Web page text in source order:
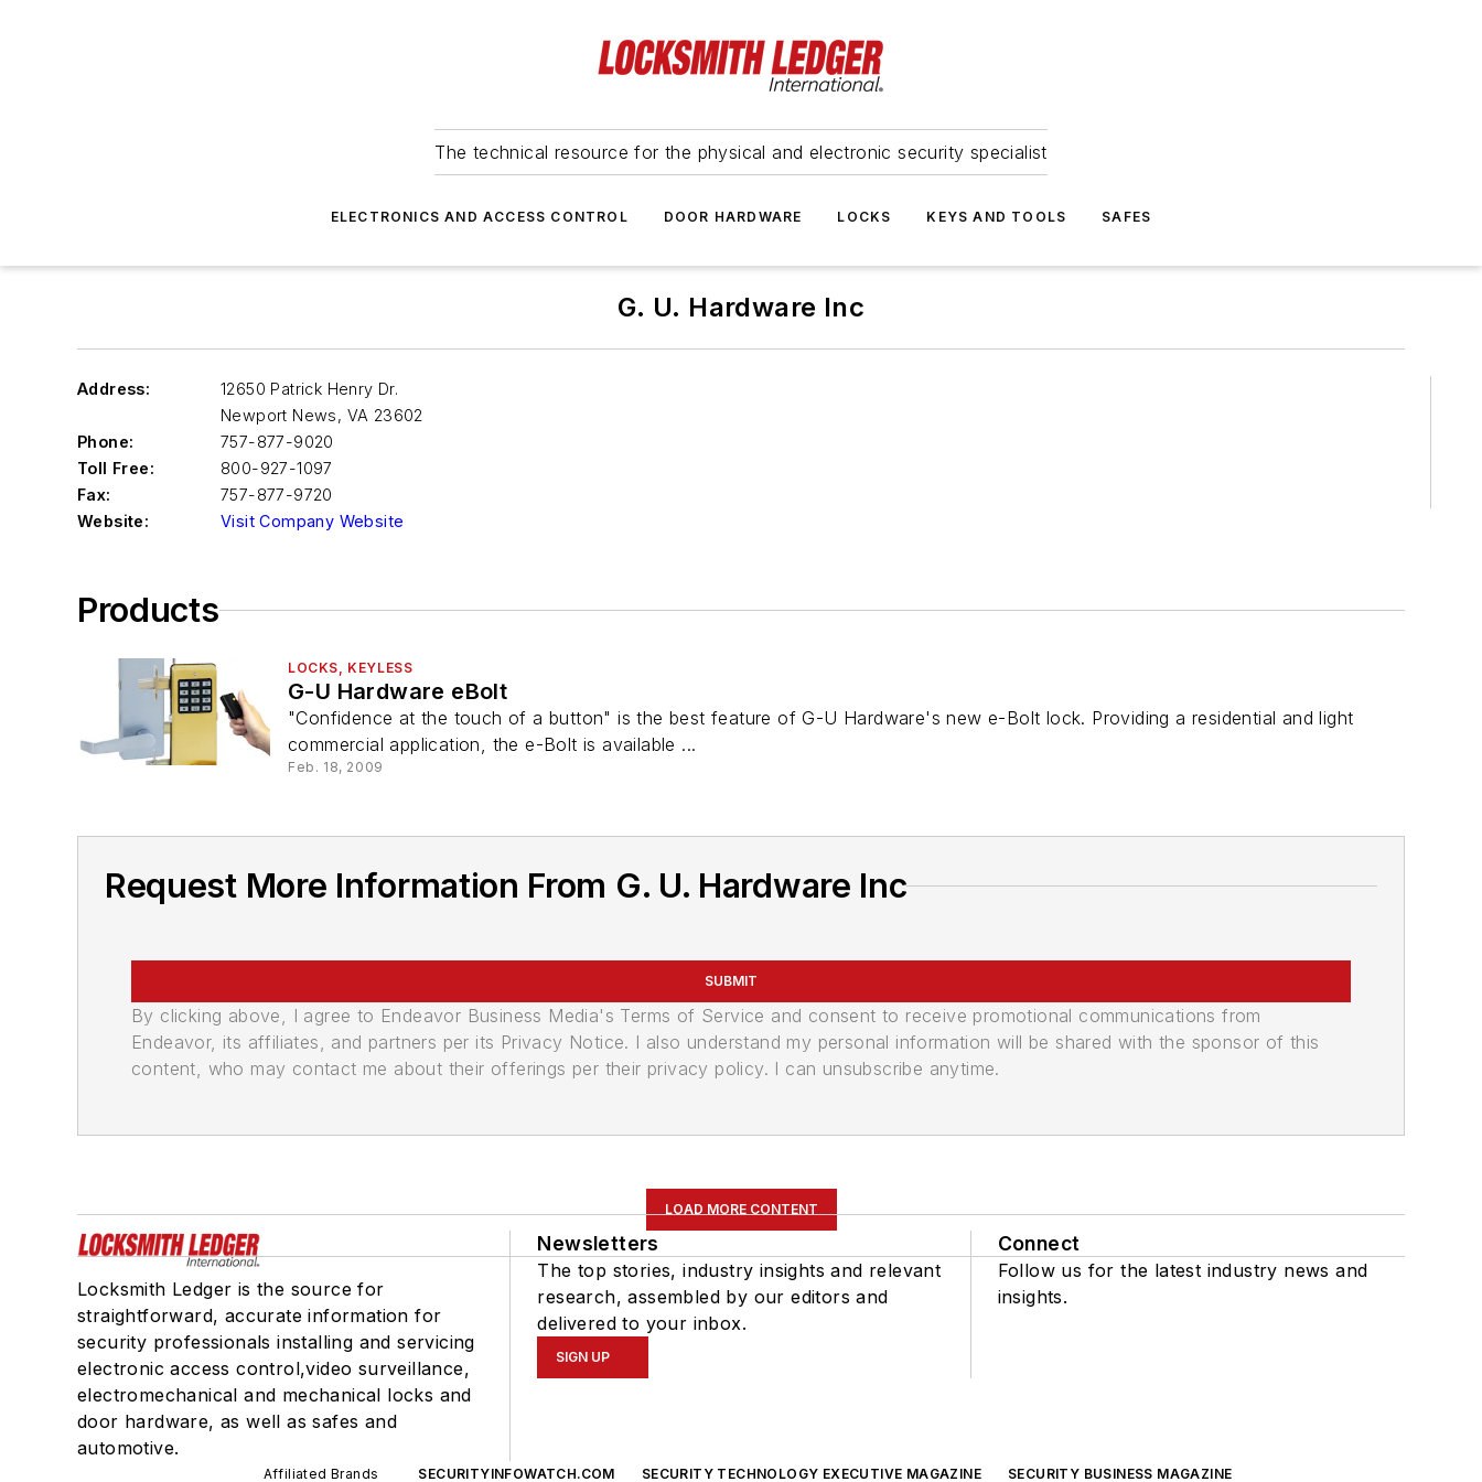
The technical resource for the physical and electronic security specialist
ELECTRONICS AND ACCESS CONTROL DOOR HARDWARE LOCKS KEYS AND TOOLS SAFES
G. U. Hardware Inc
Address:
12650 Patrick Henry Dr.
Newport News, VA 23602
Phone:
757-877-9020
Toll Free:
800-927-1097
Fax:
757-877-9720
Website:
Visit Company Website
Products
LOCKS, KEYLESS
G-U Hardware eBolt
"Confidence at the touch of a button" is the best feature of G-U Hardware's new e-Bolt lock. Providing a residential and light
commercial application, the e-Bolt is available ...
Feb. 18, 2009
Request More Information From G. U. Hardware Inc
SUBMIT
By clicking above, I agree to Endeavor Business Media's Terms of Service and consent to receive promotional communications from
Endeavor, its affiliates, and partners per its Privacy Notice. I also understand my personal information will be shared with the sponsor of this
content, who may contact me about their offerings per their privacy policy. I can unsubscribe anytime.
LOAD MORE CONTENT
Locksmith Ledger is the source for
straightforward, accurate information for
security professionals installing and servicing
electronic access control,video surveillance,
electromechanical and mechanical locks and
door hardware, as well as safes and
automotive.
Newsletters
The top stories, industry insights and relevant
research, assembled by our editors and
delivered to your inbox.
SIGN UP
Connect
Follow us for the latest industry news and
insights.
Affiliated Brands SECURITYINFOWATCH.COM SECURITY TECHNOLOGY EXECUTIVE MAGAZINE SECURITY BUSINESS MAGAZINE